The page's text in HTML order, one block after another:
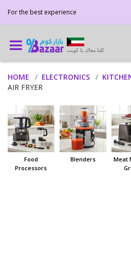
For the best experience
كلنا معاك يا كويت
HOME ELECTRONICS
AIR FRYER
Food
Processors
Blenders
Meat